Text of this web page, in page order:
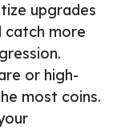
upgrades
catch more
or high-
most coins.